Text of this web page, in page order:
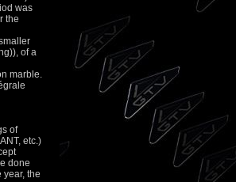
was
the
of a
marble.
of
etc.)
done
the